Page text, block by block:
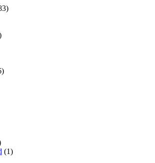
(1)